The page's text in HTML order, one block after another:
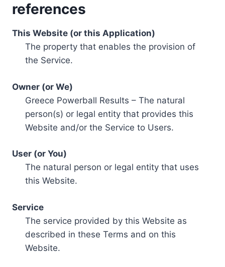
references
This Website (or this Application)
The property that enables the provision of
the Service.
Owner (or We)
Greece Powerball Results – The natural
person(s) or legal entity that provides this
Website and/or the Service to Users.
User (or You)
The natural person or legal entity that uses
this Website.
Service
The service provided by this Website as
described in these Terms and on this
Website.